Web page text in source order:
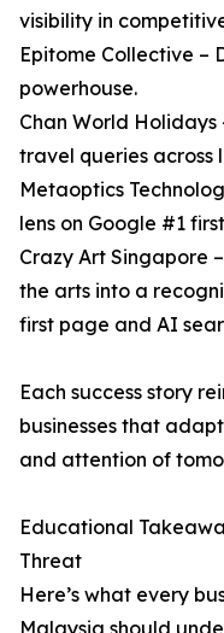
visibility in
Epitome Collective –
powerhouse.
Chan World
travel queries across
Metaoptics
lens on Google #1
Crazy Art Singapore
the arts into a
first page and AI
Each success story
businesses that
and attention of
Educational
Threat
Here’s what every